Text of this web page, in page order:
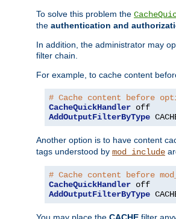
To solve this problem the
the authentication and
In addition, the administrator may
filter chain.
For example, to cache content
# Cache content before
CacheQuickHandler
AddOutputFilterByType
Another option is to have content
tags understood by mod_include
# Cache content before
CacheQuickHandler
AddOutputFilterByType